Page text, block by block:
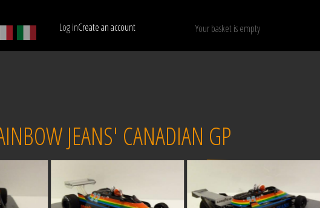
Log inCreate an account Your basket is empty
Show only available models RESET
JEANS' CANADIAN GP
Sold